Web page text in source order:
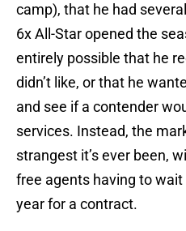
camp), that he had
6x All-Star opened the
entirely possible that he
didn’t like, or that he
and see if a contender
services. Instead, the
strangest it’s ever been,
free agents having to
year for a contract.